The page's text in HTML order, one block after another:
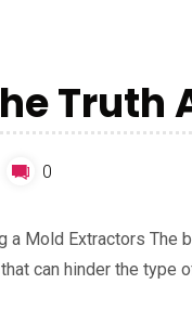
Truth
0
a Mold Extractors
can hinder the type